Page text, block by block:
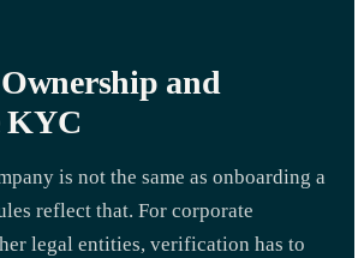
and
KYC
is not the same as onboarding a
reflect that. For corporate
legal entities, verification has to